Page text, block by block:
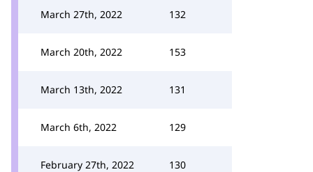
March 27th, 2022 132
March 20th, 2022 153
March 13th, 2022 131
March 6th, 2022 129
February 27th, 2022 130